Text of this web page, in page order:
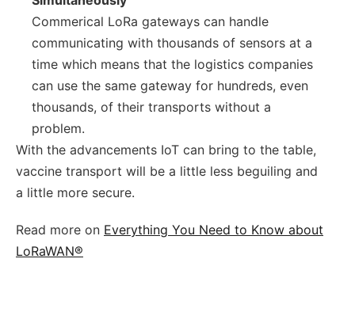
Commerical LoRa gateways can handle
communicating with thousands of sensors at a
time which means that the logistics companies
can use the same gateway for hundreds, even
thousands, of their transports without a
problem.
With the advancements IoT can bring to the table,
vaccine transport will be a little less beguiling and
a little more secure.
Read more on Everything You Need to Know about
LoRaWAN®